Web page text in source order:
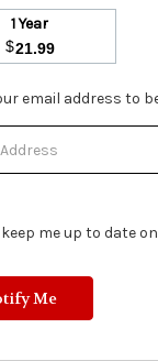
1 Year
$21.99
email address to
me up to date